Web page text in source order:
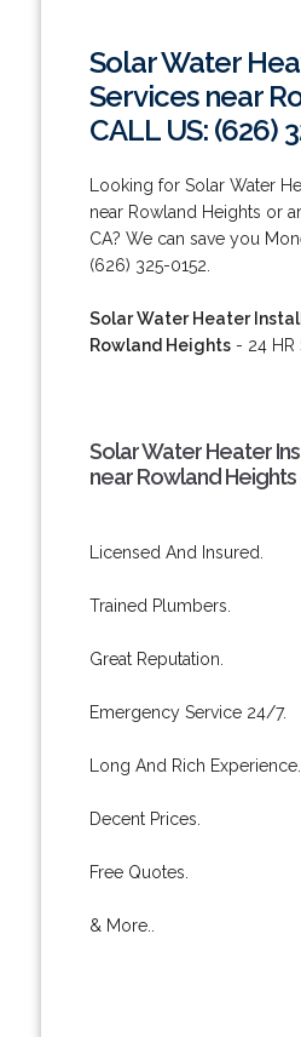
Solar Water
Services near
CALL US: (626)
Looking for Solar Water
near Rowland Heights or
CA? We can save you
(626) 325-0152.
Solar Water Heater
Rowland Heights- 24 HR
Solar Water Heater
near Rowland Heights
Licensed And Insured.
Trained Plumbers.
Great Reputation.
Emergency Service 24/7.
Long And Rich Experience.
Decent Prices.
Free Quotes.
& More..